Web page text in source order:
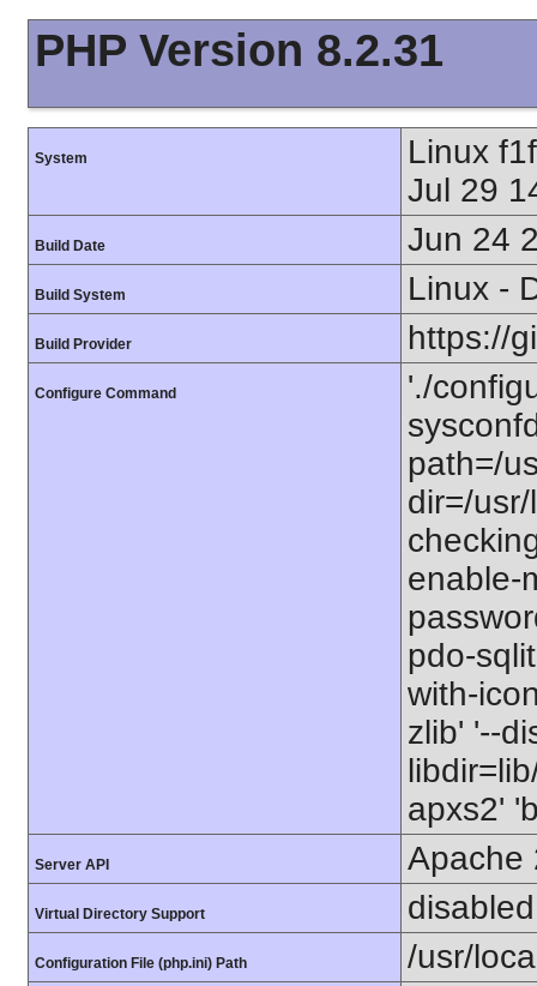
PHP Version 8.2.31
System
Linux
Jul 29
Build Date Jun 24
Build System Linux -
Build Provider https://
Configure Command
'./
path=/
dir=/
enable-
pdo-
with-
zlib' '--
apxs2'
Server API Apache
Virtual Directory Support disabled
Configuration File (php.ini) Path /usr/